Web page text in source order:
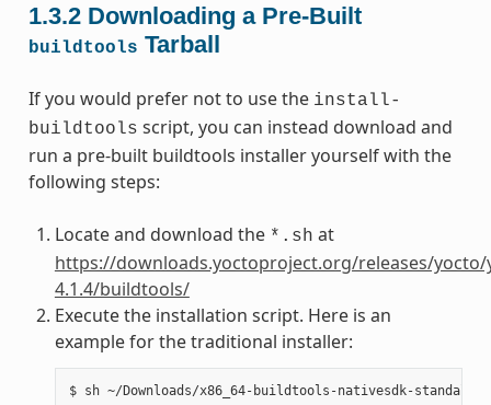
1.3.2 Downloading a Pre-Built
buildtools Tarball
If you would prefer not to use the install-
buildtools script, you can instead download and
run a pre-built buildtools installer yourself with the
following steps:
Locate and download the *.sh at
https://downloads.yoctoproject.org/releases/yocto/
4.1.4/buildtools/
Execute the installation script. Here is an
example for the traditional installer: